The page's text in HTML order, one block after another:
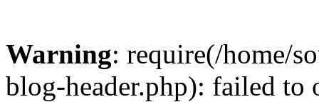
Warning: require(/home/
blog-header.php): failed to